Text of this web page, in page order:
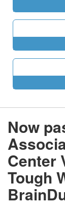
Now
Center
Tough